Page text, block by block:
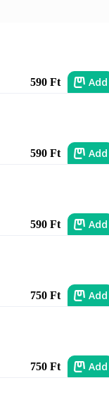
590 Ft Add
590 Ft Add
590 Ft Add
750 Ft Add
750 Ft Add